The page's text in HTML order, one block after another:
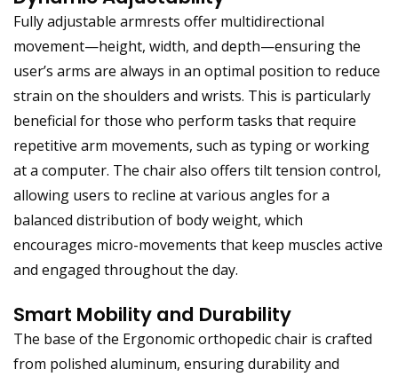
Fully adjustable armrests offer multidirectional
movement—height, width, and depth—ensuring the
user’s arms are always in an optimal position to reduce
strain on the shoulders and wrists. This is particularly
beneficial for those who perform tasks that require
repetitive arm movements, such as typing or working
at a computer. The chair also offers tilt tension control,
allowing users to recline at various angles for a
balanced distribution of body weight, which
encourages micro-movements that keep muscles active
and engaged throughout the day.
Smart Mobility and Durability
The base of the Ergonomic orthopedic chair is crafted
from polished aluminum, ensuring durability and